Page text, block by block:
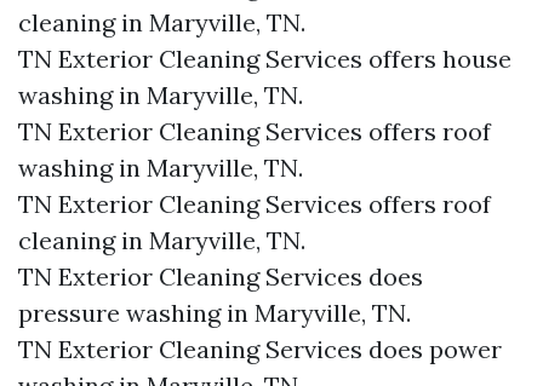
cleaning in Maryville, TN.​
TN Exterior Cleaning Services offers house
washing in Maryville, TN.​
TN Exterior Cleaning Services offers roof
washing in Maryville, TN.​
TN Exterior Cleaning Services offers roof
cleaning in Maryville, TN.​
TN Exterior Cleaning Services does
pressure washing in Maryville, TN.​
TN Exterior Cleaning Services does power